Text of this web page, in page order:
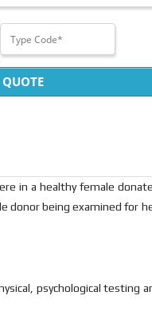
QUOTE
in a healthy female
donor being examined for
psychological testing